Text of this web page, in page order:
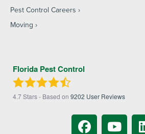
Pest Control Careers
Moving
Florida Pest Control
4.7Stars - Based on 9202 User Reviews